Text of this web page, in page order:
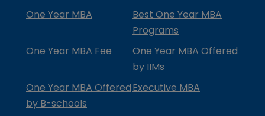
One Year MBA
Best One Year MBA
Programs
One Year MBA Fee
One Year MBA Offered
by IIMs
One Year MBA Offered
by B-schools
Executive MBA